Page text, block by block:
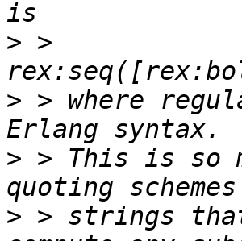
> >
> > where
> > This is so
> > strings